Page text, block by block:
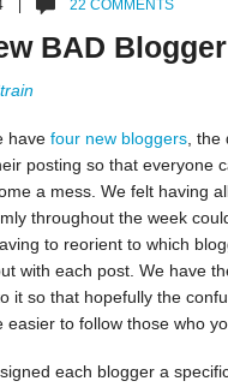
| 22 COMMENTS
BAD
have four new bloggers, the
posting so that everyone
a mess. We felt having
throughout the week
to reorient to which
with each post. We have
it so that hopefully the
easier to follow those who
each blogger a